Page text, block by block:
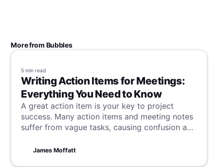
More from Bubbles
5 min read
Writing Action Items for Meetings:
Everything You Need to Know
A great action item is your key to project
success. Many action items and meeting notes
suffer from vague tasks, causing confusion and
actionable tasks that keep teams consistently
James Moffatt